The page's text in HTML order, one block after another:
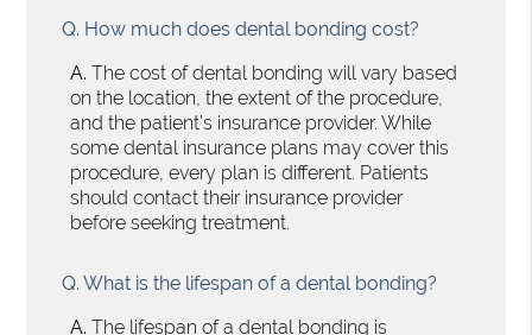
Q. How much does dental bonding cost?
A. The cost of dental bonding will vary based
on the location, the extent of the procedure,
and the patient’s insurance provider. While
some dental insurance plans may cover this
procedure, every plan is different. Patients
should contact their insurance provider
before seeking treatment.
Q. What is the lifespan of a dental bonding?
A. The lifespan of a dental bonding is